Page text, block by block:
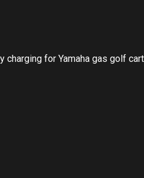
for Yamaha gas golf